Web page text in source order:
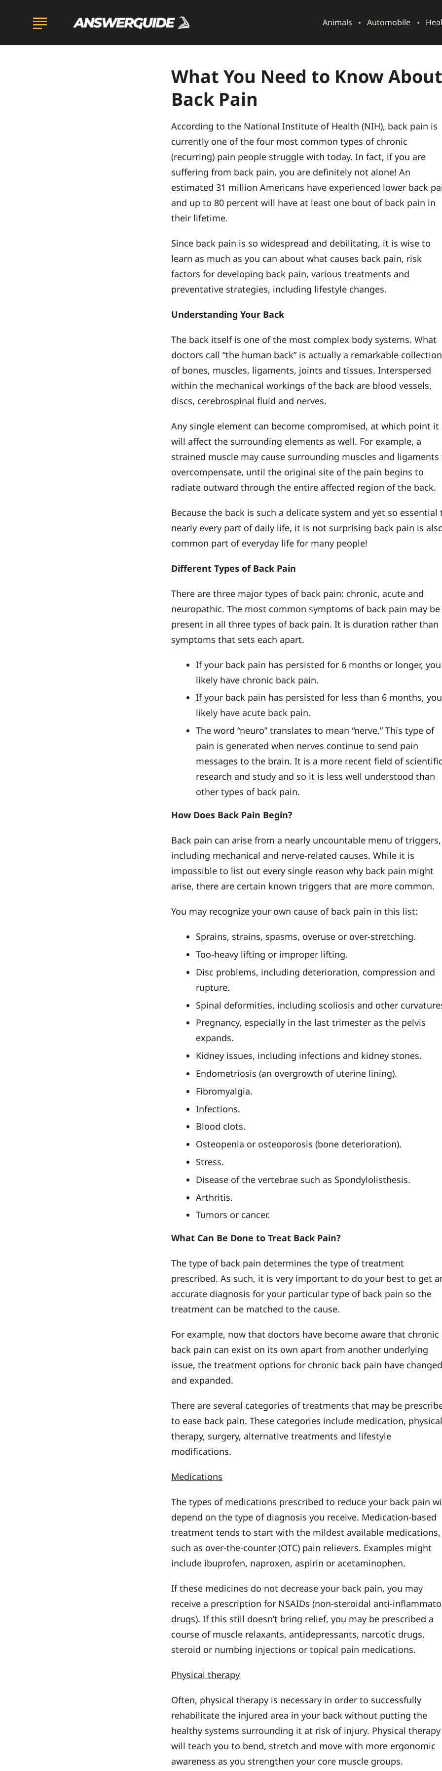
Animals Automobile
What You Need to Know
Back Pain
According to the National Institute of Health (NIH), back pain is
currently one of the four most common types of chronic
(recurring) pain people struggle with today. In fact, if you are
suffering from back pain, you are definitely not alone! An
estimated 31 million Americans have experienced lower back
and up to 80 percent will have at least one bout of back pain in
their lifetime.
Since back pain is so widespread and debilitating, it is wise to
learn as much as you can about what causes back pain, risk
factors for developing back pain, various treatments and
preventative strategies, including lifestyle changes.
Understanding Your Back
The back itself is one of the most complex body systems. What
doctors call “the human back” is actually a remarkable collection
of bones, muscles, ligaments, joints and tissues. Interspersed
within the mechanical workings of the back are blood vessels,
discs, cerebrospinal fluid and nerves.
Any single element can become compromised, at which point it
will affect the surrounding elements as well. For example, a
strained muscle may cause surrounding muscles and
overcompensate, until the original site of the pain begins to
radiate outward through the entire affected region of the back.
Because the back is such a delicate system and yet so essential
nearly every part of daily life, it is not surprising back pain is
common part of everyday life for many people!
Different Types of Back Pain
There are three major types of back pain: chronic, acute and
neuropathic. The most common symptoms of back pain may be
present in all three types of back pain. It is duration rather than
symptoms that sets each apart.
If your back pain has persisted for 6 months or longer, you
likely have chronic back pain.
If your back pain has persisted for less than 6 months, you
likely have acute back pain.
The word “neuro” translates to mean “nerve.” This type of
pain is generated when nerves continue to send pain
messages to the brain. It is a more recent field of
research and study and so it is less well understood than
other types of back pain.
How Does Back Pain Begin?
Back pain can arise from a nearly uncountable menu of triggers,
including mechanical and nerve-related causes. While it is
impossible to list out every single reason why back pain might
arise, there are certain known triggers that are more common.
You may recognize your own cause of back pain in this list:
Sprains, strains, spasms, overuse or over-stretching.
Too-heavy lifting or improper lifting.
Disc problems, including deterioration, compression and
rupture.
Spinal deformities, including scoliosis and other
Pregnancy, especially in the last trimester as the pelvis
expands.
Kidney issues, including infections and kidney stones.
Endometriosis (an overgrowth of uterine lining).
Fibromyalgia.
Infections.
Blood clots.
Osteopenia or osteoporosis (bone deterioration).
Stress.
Disease of the vertebrae such as Spondylolisthesis.
Arthritis.
Tumors or cancer.
What Can Be Done to Treat Back Pain?
The type of back pain determines the type of treatment
prescribed. As such, it is very important to do your best to get
accurate diagnosis for your particular type of back pain so the
treatment can be matched to the cause.
For example, now that doctors have become aware that chronic
back pain can exist on its own apart from another underlying
issue, the treatment options for chronic back pain have
and expanded.
There are several categories of treatments that may be
to ease back pain. These categories include medication,
therapy, surgery, alternative treatments and lifestyle
modifications.
Medications
The types of medications prescribed to reduce your back pain
depend on the type of diagnosis you receive. Medication-based
treatment tends to start with the mildest available medications,
such as over-the-counter (OTC) pain relievers. Examples might
include ibuprofen, naproxen, aspirin or acetaminophen.
If these medicines do not decrease your back pain, you may
receive a prescription for NSAIDs (non-steroidal anti-
drugs). If this still doesn’t bring relief, you may be prescribed a
course of muscle relaxants, antidepressants, narcotic drugs,
steroid or numbing injections or topical pain medications.
Physical therapy
Often, physical therapy is necessary in order to successfully
rehabilitate the injured area in your back without putting the
healthy systems surrounding it at risk of injury. Physical therapy
will teach you to bend, stretch and move with more ergonomic
awareness as you strengthen your core muscle groups.